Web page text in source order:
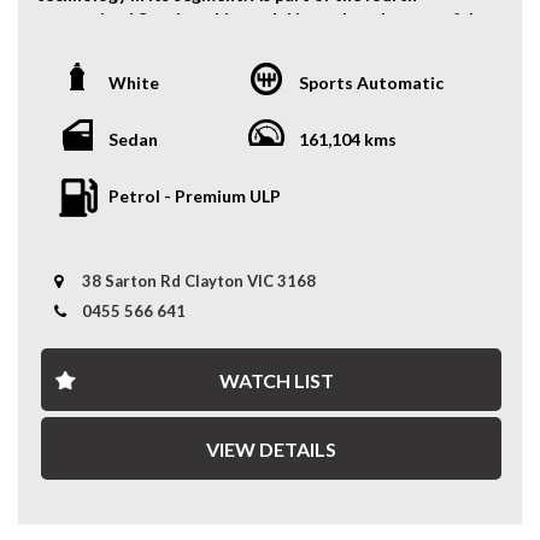
Bumper Warranty for comprehensive coverage similar
*Warranty inclusion applies to vehicles purchased at
Recommended Retail Price (RRP); exclusions may apply
for purchases below RRP."
FINANCE SOLUTIONS:
you get the best rates and terms.
* Wide Lender Network: Competitive rates, more
choices.
* Simple Process: We handle the paperwork, you enjoy
generation LS series, this model introduced a powerful
first at the time), and cutting-edge luxury features.
Features Include:
- Keyless Entry and push start button
- Front & Rear Parking Sensors
- Leather Seats
- Cruise Control
- Rear Shade
- Mark Levinson Surround Sound System
- Heated Steering Wheel
- And Much More..
White Sports Automatic
Sedan 161,104 kms
Petrol - Premium ULP
38 Sarton Rd Clayton VIC 3168
0455 566 641
WATCH LIST
VIEW DETAILS